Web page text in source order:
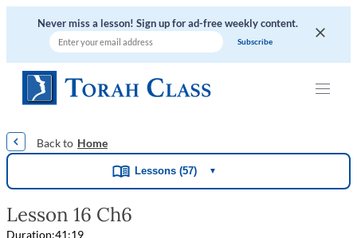
Never miss a lesson! Sign up for ad-free weekly content.
Home
Lessons (57) ▼
Lesson 16 Ch6
Duration:41:19